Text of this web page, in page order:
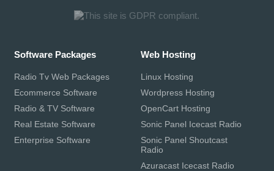
Software Packages
Radio Tv Web Packages
Ecommerce Software
Radio & TV Software
Real Estate Software
Enterprise Software
Web Hosting
Linux Hosting
Wordpress Hosting
OpenCart Hosting
Sonic Panel Icecast Radio
Sonic Panel Shoutcast
Radio
Azuracast Icecast Radio